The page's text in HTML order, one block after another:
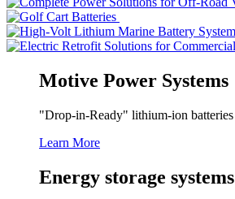
Motive Power Systems
"Drop-in-Ready" lithium-ion batteries
Learn More
Energy storage systems